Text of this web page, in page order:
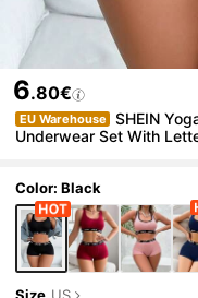
6.80€
EU Warehouse
SHEIN
Underwear Set With
Color: Black